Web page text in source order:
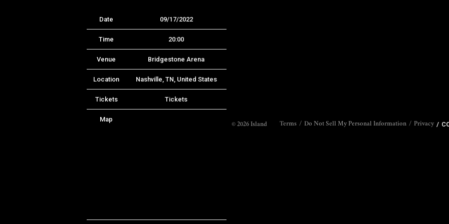
Date 09/17/2022
Time 20:00
Venue Bridgestone Arena
Location Nashville, TN, United States
Tickets Tickets
Map
©2026Island Terms Do Not Sell My Personal Information Privacy